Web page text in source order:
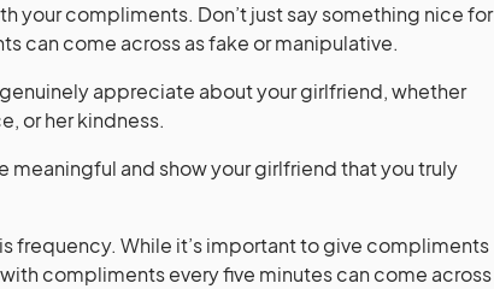
your compliments. Don’t just say something nice for
can come across as fake or manipulative.
appreciate about your girlfriend, whether
or her kindness.
meaningful and show your girlfriend that you truly
frequency. While it’s important to give compliments
compliments every five minutes can come across